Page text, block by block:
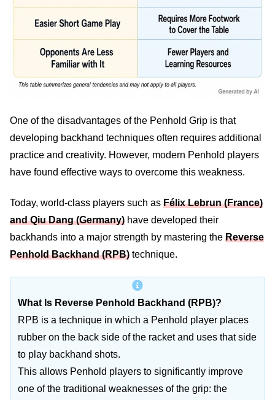
One of the disadvantages of the Penhold Grip is that
developing backhand techniques often requires additional
practice and creativity. However, modern Penhold players
have found effective ways to overcome this weakness.
Today, world-class players such as Félix Lebrun (France)
and Qiu Dang (Germany) have developed their
backhands into a major strength by mastering the Reverse
Penhold Backhand (RPB) technique.
What Is Reverse Penhold Backhand (RPB)?
RPB is a technique in which a Penhold player places
rubber on the back side of the racket and uses that side
to play backhand shots.
This allows Penhold players to significantly improve
one of the traditional weaknesses of the grip: the